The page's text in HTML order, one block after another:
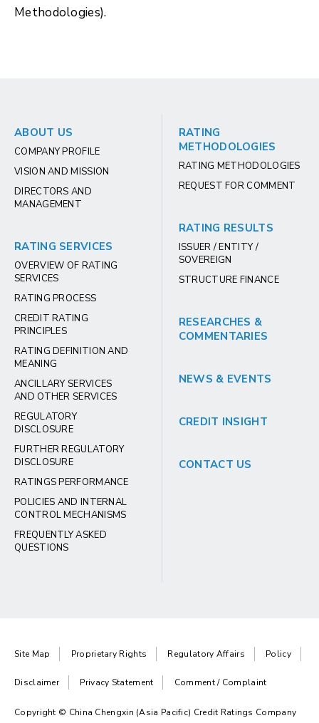
Methodologies).
ABOUT US
COMPANY PROFILE
VISION AND MISSION
DIRECTORS AND
MANAGEMENT
RATING SERVICES
OVERVIEW OF RATING
SERVICES
RATING PROCESS
CREDIT RATING
PRINCIPLES
RATING DEFINITION AND
MEANING
ANCILLARY SERVICES
AND OTHER SERVICES
REGULATORY
DISCLOSURE
FURTHER REGULATORY
DISCLOSURE
RATINGS PERFORMANCE
POLICIES AND INTERNAL
CONTROL MECHANISMS
FREQUENTLY ASKED
QUESTIONS
RATING
METHODOLOGIES
RATING METHODOLOGIES
REQUEST FOR COMMENT
RATING RESULTS
ISSUER / ENTITY /
SOVEREIGN
STRUCTURE FINANCE
RESEARCHES &
COMMENTARIES
NEWS & EVENTS
CREDIT INSIGHT
CONTACT US
Site Map Proprietary Rights Regulatory Affairs Policy
Disclaimer Privacy Statement Comment / Complaint
Copyright © China Chengxin (Asia Pacific) Credit Ratings Company